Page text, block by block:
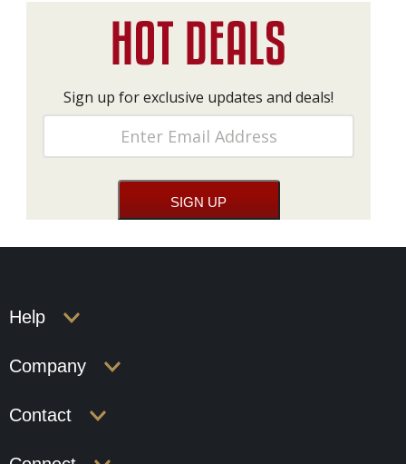
Sign up for exclusive updates and deals!
Help
Company
Contact